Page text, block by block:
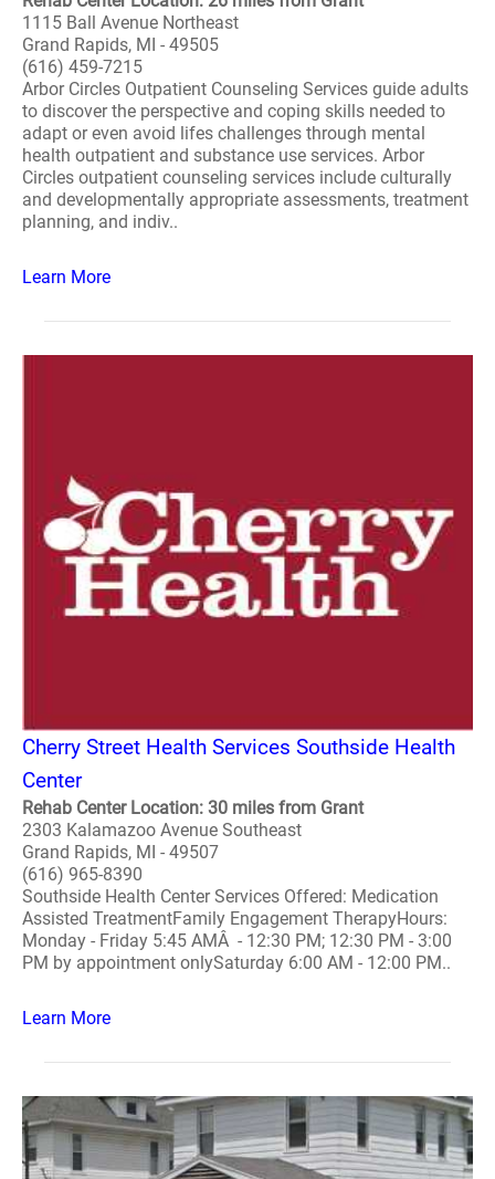
1115 Ball Avenue Northeast
Grand Rapids, MI - 49505
(616) 459-7215
Arbor Circles Outpatient Counseling Services guide adults
to discover the perspective and coping skills needed to
adapt or even avoid lifes challenges through mental
health outpatient and substance use services. Arbor
Circles outpatient counseling services include culturally
and developmentally appropriate assessments, treatment
planning, and indiv..
Learn More
Cherry Street Health Services Southside Health
Center
Rehab Center Location: 30 miles from Grant
2303 Kalamazoo Avenue Southeast
Grand Rapids, MI - 49507
(616) 965-8390
Southside Health Center Services Offered: Medication
Assisted TreatmentFamily Engagement TherapyHours:
Monday - Friday 5:45 AMÂ - 12:30 PM; 12:30 PM - 3:00
PM by appointment onlySaturday 6:00 AM - 12:00 PM..
Learn More